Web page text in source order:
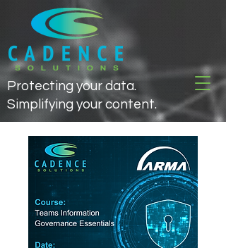
Protecting your data.
Simplifying your content.